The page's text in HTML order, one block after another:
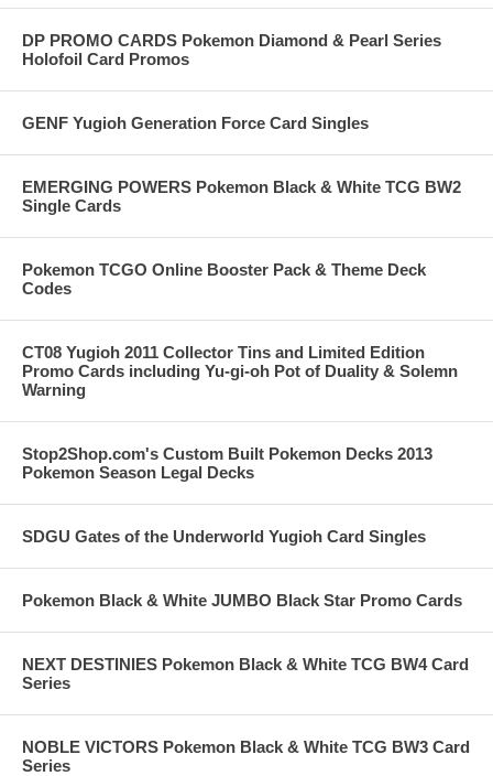
DP PROMO CARDS Pokemon Diamond & Pearl Series
Holofoil Card Promos
GENF Yugioh Generation Force Card Singles
EMERGING POWERS Pokemon Black & White TCG BW2
Single Cards
Pokemon TCGO Online Booster Pack & Theme Deck
Codes
CT08 Yugioh 2011 Collector Tins and Limited Edition
Promo Cards including Yu-gi-oh Pot of Duality & Solemn
Warning
Stop2Shop.com's Custom Built Pokemon Decks 2013
Pokemon Season Legal Decks
SDGU Gates of the Underworld Yugioh Card Singles
Pokemon Black & White JUMBO Black Star Promo Cards
NEXT DESTINIES Pokemon Black & White TCG BW4 Card
Series
NOBLE VICTORS Pokemon Black & White TCG BW3 Card
Series